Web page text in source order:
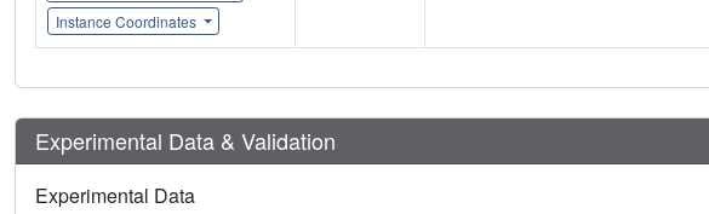
Instance Coordinates
Experimental Data & Validation
Experimental Data